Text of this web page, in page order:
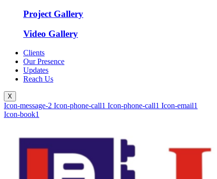
Project Gallery
Video Gallery
Clients
Our Presence
Updates
Reach Us
X
Icon-message-2 Icon-phone-call1 Icon-phone-call1 Icon-email1
Icon-book1